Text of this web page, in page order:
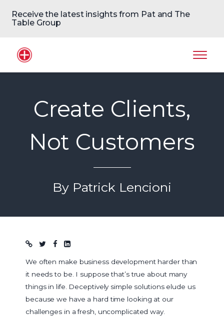
Receive the latest insights from Pat and The
Table Group
Home Logo
Create Clients,
Not Customers
By Patrick Lencioni
Blog post
We often make business development harder than
it needs to be. I suppose that’s true about many
things in life. Deceptively simple solutions elude us
because we have a hard time looking at our
challenges in a fresh, uncomplicated way.